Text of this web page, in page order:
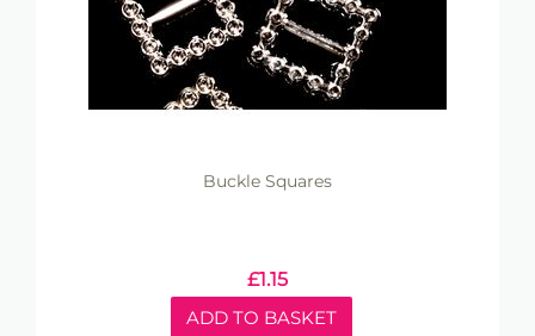
Buckle Squares
£1.15
ADD TO BASKET